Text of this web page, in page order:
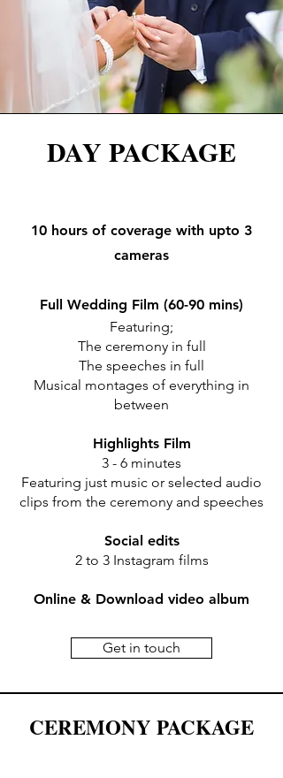
DAY PACKAGE
10 hours of coverage with upto 3
cameras
Full Wedding Film (60-90 mins)
Featuring;
The ceremony in full
The speeches in full
Musical montages of everything in
between
Highlights Film
3 - 6 minutes
Featuring just music or selected audio
clips from the ceremony and speeches
Social edits
2 to 3 Instagram films
Online & Download video album
Get in touch
CEREMONY PACKAGE